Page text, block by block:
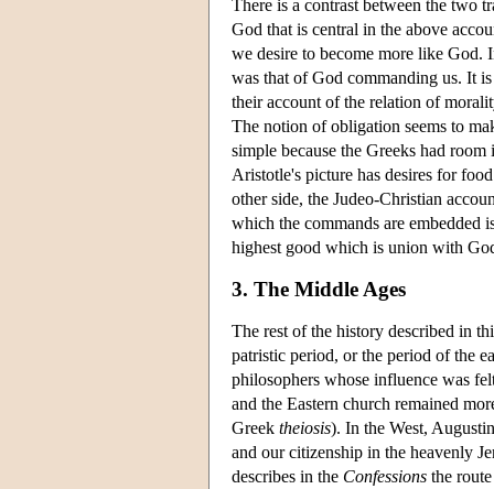
There is a contrast between the two
God that is central in the above
we desire to become more like God.
was that of God commanding us. It
their account of the relation of
The notion of obligation seems to
simple because the Greeks had
Aristotle's picture has desires for
other side, the Judeo-Christian
which the commands are embedded
highest good which is union with
3. The Middle Ages
The rest of the history described in
patristic period, or the period of the
philosophers whose influence was
and the Eastern church remained
Greek theiosis). In the West,
and our citizenship in the heavenly
describes in the Confessions the